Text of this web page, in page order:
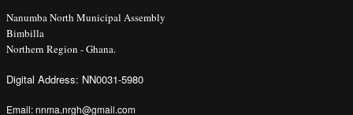
Nanumba North Municipal Assembly
Bimbilla
Northern Region - Ghana.
Digital Address: NN0031-5980
Email: nnma.nrgh@gmail.com